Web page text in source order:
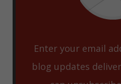
Enter your email
blog updates